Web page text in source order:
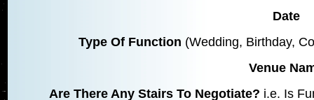
Date
Type Of Function (Wedding, Birthday,
Venue
Are There Any Stairs To Negotiate? i.e. Is